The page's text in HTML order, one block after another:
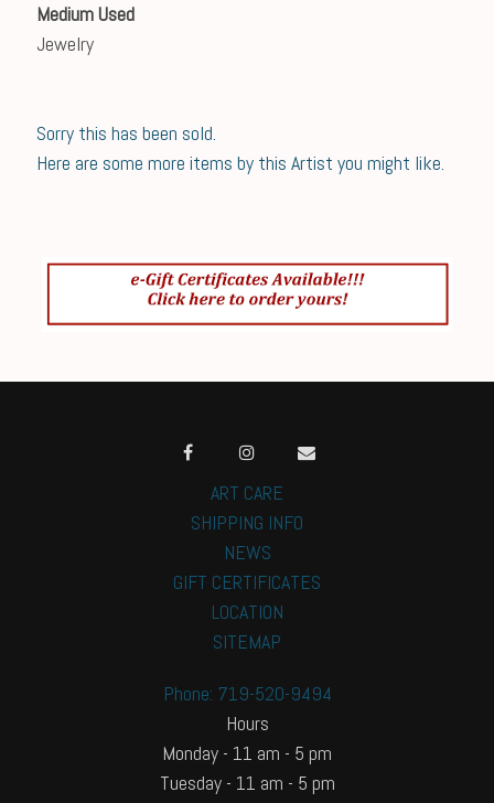
Medium Used
Jewelry
Sorry this has been sold.
Here are some more items by this Artist you might like.
ART CARE
SHIPPING INFO
NEWS
GIFT CERTIFICATES
LOCATION
SITEMAP
Phone: 719-520-9494
Hours
Monday - 11 am - 5 pm
Tuesday - 11 am - 5 pm